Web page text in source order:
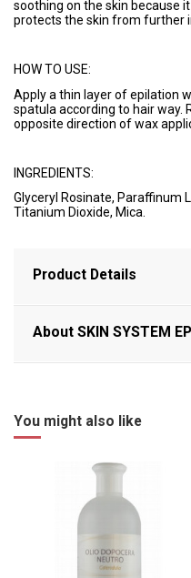
soothing on the skin because
protects the skin from further
HOW TO USE:
Apply a thin layer of epilation
spatula according to hair way.
opposite direction of wax
INGREDIENTS:
Glyceryl Rosinate, Paraffinum
Titanium Dioxide, Mica.
Product Details
About SKIN SYSTEM
You might also like